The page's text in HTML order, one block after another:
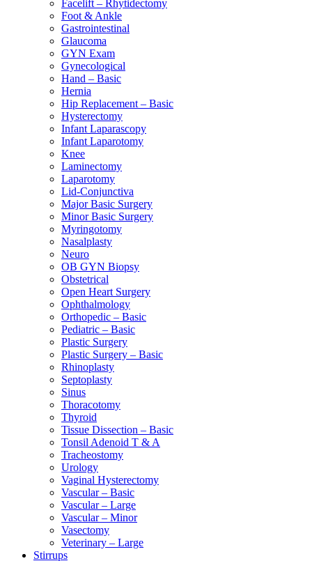
Facelift – Rhytidectomy
Foot & Ankle
Gastrointestinal
Glaucoma
GYN Exam
Gynecological
Hand – Basic
Hernia
Hip Replacement – Basic
Hysterectomy
Infant Laparascopy
Infant Laparotomy
Knee
Laminectomy
Laparotomy
Lid-Conjunctiva
Major Basic Surgery
Minor Basic Surgery
Myringotomy
Nasalplasty
Neuro
OB GYN Biopsy
Obstetrical
Open Heart Surgery
Ophthalmology
Orthopedic – Basic
Pediatric – Basic
Plastic Surgery
Plastic Surgery – Basic
Rhinoplasty
Septoplasty
Sinus
Thoracotomy
Thyroid
Tissue Dissection – Basic
Tonsil Adenoid T & A
Tracheostomy
Urology
Vaginal Hysterectomy
Vascular – Basic
Vascular – Large
Vascular – Minor
Vasectomy
Veterinary – Large
Stirrups